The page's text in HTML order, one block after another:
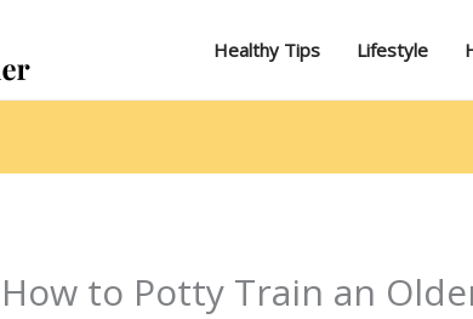
Healthy Tips Lifestyle
How to Potty Train an